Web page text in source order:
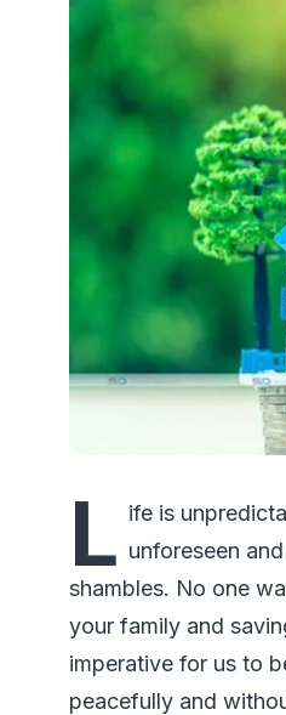
L ife is
unforeseen
shambles. No one
your family and
imperative for us to
peacefully and